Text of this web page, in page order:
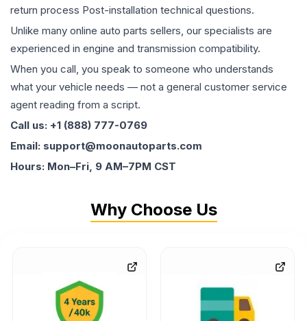
return process Post-installation technical questions.
Unlike many online auto parts sellers, our specialists are
experienced in engine and transmission compatibility.
When you call, you speak to someone who understands
what your vehicle needs — not a general customer service
agent reading from a script.
Call us: +1 (888) 777-0769
Email: support@moonautoparts.com
Hours: Mon–Fri, 9 AM–7PM CST
Why Choose Us